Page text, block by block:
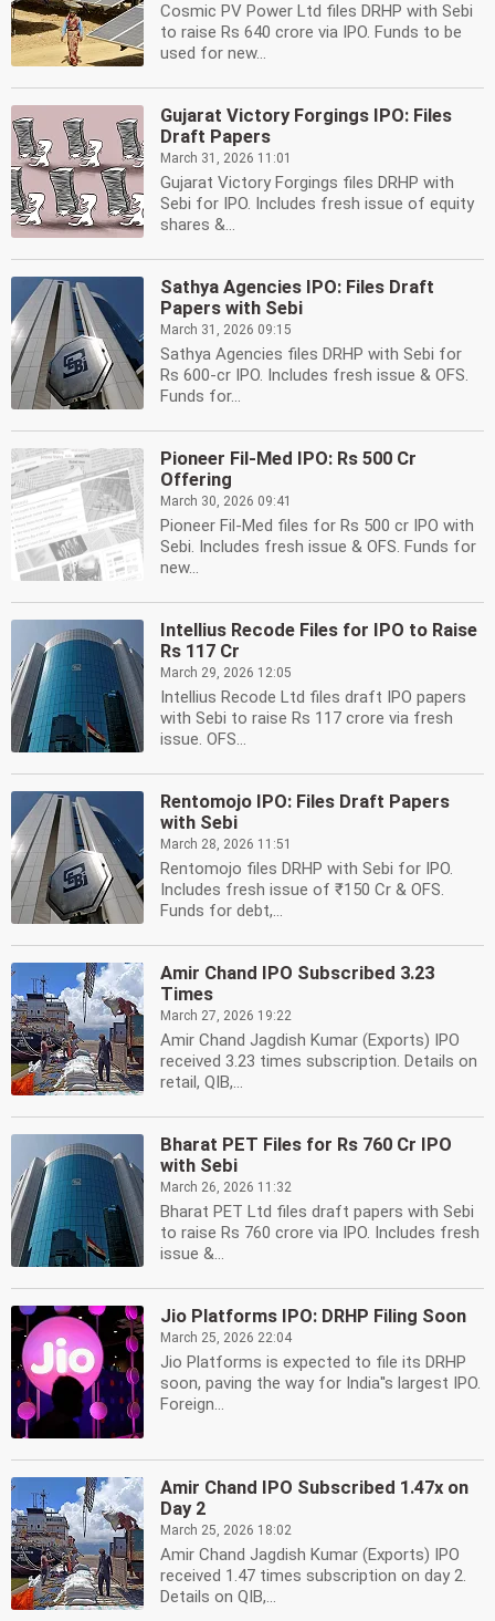
Cosmic PV Power Ltd files DRHP with Sebi
to raise Rs 640 crore via IPO. Funds to be
used for new...
Gujarat Victory Forgings IPO: Files
Draft Papers
March 31, 2026 11:01
Gujarat Victory Forgings files DRHP with
Sebi for IPO. Includes fresh issue of equity
shares &...
Sathya Agencies IPO: Files Draft
Papers with Sebi
March 31, 2026 09:15
Sathya Agencies files DRHP with Sebi for
Rs 600-cr IPO. Includes fresh issue & OFS.
Funds for...
Pioneer Fil-Med IPO: Rs 500 Cr
Offering
March 30, 2026 09:41
Pioneer Fil-Med files for Rs 500 cr IPO with
Sebi. Includes fresh issue & OFS. Funds for
new...
Intellius Recode Files for IPO to Raise
Rs 117 Cr
March 29, 2026 12:05
Intellius Recode Ltd files draft IPO papers
with Sebi to raise Rs 117 crore via fresh
issue. OFS...
Rentomojo IPO: Files Draft Papers
with Sebi
March 28, 2026 11:51
Rentomojo files DRHP with Sebi for IPO.
Includes fresh issue of ₹150 Cr & OFS.
Funds for debt,...
Amir Chand IPO Subscribed 3.23
Times
March 27, 2026 19:22
Amir Chand Jagdish Kumar (Exports) IPO
received 3.23 times subscription. Details on
retail, QIB,...
Bharat PET Files for Rs 760 Cr IPO
with Sebi
March 26, 2026 11:32
Bharat PET Ltd files draft papers with Sebi
to raise Rs 760 crore via IPO. Includes fresh
issue &...
Jio Platforms IPO: DRHP Filing Soon
March 25, 2026 22:04
Jio Platforms is expected to file its DRHP
soon, paving the way for India''s largest IPO.
Foreign...
Amir Chand IPO Subscribed 1.47x on
Day 2
March 25, 2026 18:02
Amir Chand Jagdish Kumar (Exports) IPO
received 1.47 times subscription on day 2.
Details on QIB,...